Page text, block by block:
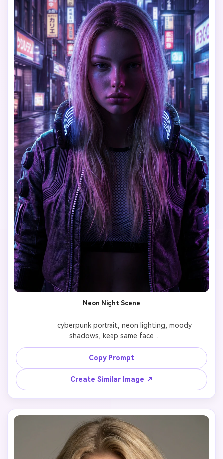
Neon Night Scene
              cyberpunk portrait, neon lighting, moody
shadows, keep same face
Copy Prompt
Create Similar Image ↗